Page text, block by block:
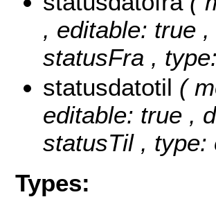
, editable: true
statusFra ,
statusdatotil (
editable: true ,
statusTil , type:
Types: